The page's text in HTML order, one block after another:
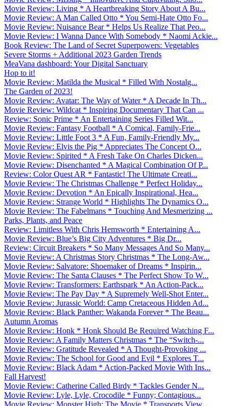
Movie Review: Living * A Heartbreaking Story About A Bu...
Movie Review: A Man Called Otto * You Semi-Hate Otto Fo...
Movie Review: Nuisance Bear * Helps Us Realize That Peo...
Movie Review: I Wanna Dance With Somebody * Naomi Ackie...
Book Review: The Land of Secret Superpowers: Vegetables
Severe Storms + Additional 2023 Garden Trends
MeaVana dashboard: Your Digital Sanctuary
Hop to it!
Movie Review: Matilda the Musical * Filled With Nostalg...
The Garden of 2023!
Movie Review: Avatar: The Way of Water * A Decade In Th...
Movie Review: Wildcat * Inspiring Documentary That Can ...
Review: Sonic Prime * An Entertaining Series Filled Wit...
Movie Review: Fantasy Football * A Comical, Family-Frie...
Movie Review: Little Foot 3 * A Fun, Family-Friendly My...
Movie Review: Elvis the Pig * Appreciates The Concept O...
Movie Review: Spirited * A Fresh Take On Charles Dicken...
Movie Review: Disenchanted * A Magical Combination Of P...
Review: Color Quest AR * Fantastic! The Ultimate Creati...
Movie Review: The Christmas Challenge * Perfect Holiday...
Movie Review: Devotion * An Epically Inspirational, Hea...
Movie Review: Strange World * Highlights The Dynamics O...
Movie Review: The Fabelmans * Touching And Mesmerizing ...
Parks, Plants, and Peace
Review: Limitless With Chris Hemsworth * Entertaining A...
Movie Review: Blue’s Big City Adventures * Big Dr...
Review: Circuit Breakers * So Many Messages And So Many...
Movie Review: A Christmas Story Christmas * The Long-Aw...
Movie Review: Salvatore: Shoemaker of Dreams * Inspirin...
Movie Review: The Santa Clauses * The Perfect Show To W...
Movie Review: Transformers: Earthspark * An Action-Pack...
Movie Review: The Pay Day * A Supremely Well-Shot Enter...
Movie Review: Jurassic World: Camp Cretaceous Hidden Ad...
Movie Review: Black Panther: Wakanda Forever * The Beau...
Autumn Aromas
Movie Review: Honk * Honk Should Be Required Watching F...
Movie Review: A Family Matters Christmas * The “Switch-...
Movie Review: Gratitude Revealed * A Thought-Provoking ...
Movie Review: The School for Good and Evil * Explores T...
Movie Review: Black Adam * Action-Packed Movie With Ins...
Fall Harvest!
Movie Review: Catherine Called Birdy * Tackles Gender N...
Movie Review: Lyle, Lyle, Crocodile * Funny; Contagious...
Movie Review: Monster High: The Movie * Transports View...